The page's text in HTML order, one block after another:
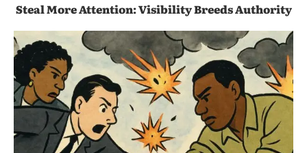
Steal More Attention: Visibility Breeds Authority